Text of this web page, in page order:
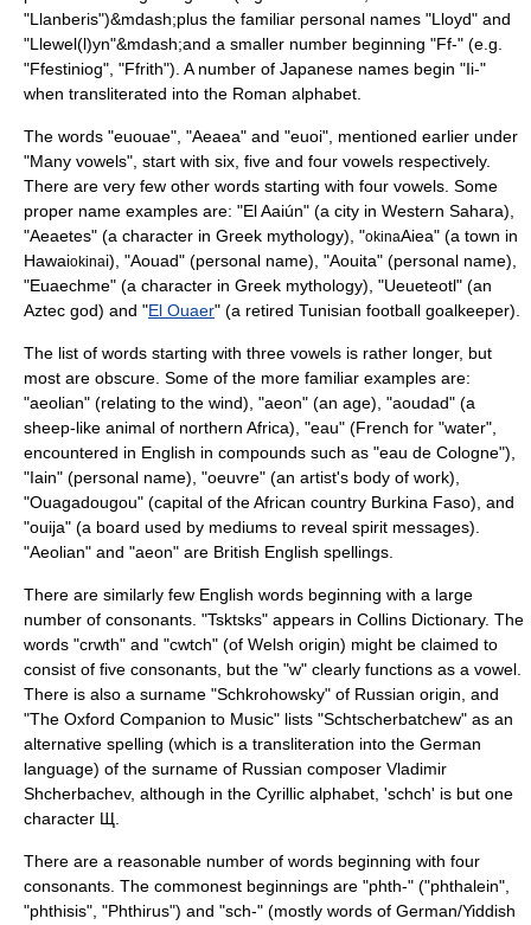
"Llanberis")&mdash;plus the familiar personal names "Lloyd" and
"Llewel(l)yn"&mdash;and a smaller number beginning "Ff-" (e.g.
"Ffestiniog", "Ffrith"). A number of Japanese names begin "Ii-"
when transliterated into the Roman alphabet.
The words "euouae", "Aeaea" and "euoi", mentioned earlier under
"Many vowels", start with six, five and four vowels respectively.
There are very few other words starting with four vowels. Some
proper name examples are: "El Aaiún" (a city in Western Sahara),
"Aeaetes" (a character in Greek mythology), "okinaAiea" (a town in
Hawaiokinai), "Aouad" (personal name), "Aouita" (personal name),
"Euaechme" (a character in Greek mythology), "Ueueteotl" (an
Aztec god) and "El Ouaer" (a retired Tunisian football goalkeeper).
The list of words starting with three vowels is rather longer, but
most are obscure. Some of the more familiar examples are:
"aeolian" (relating to the wind), "aeon" (an age), "aoudad" (a
sheep-like animal of northern Africa), "eau" (French for "water",
encountered in English in compounds such as "eau de Cologne"),
"Iain" (personal name), "oeuvre" (an artist's body of work),
"Ouagadougou" (capital of the African country Burkina Faso), and
"ouija" (a board used by mediums to reveal spirit messages).
"Aeolian" and "aeon" are British English spellings.
There are similarly few English words beginning with a large
number of consonants. "Tsktsks" appears in Collins Dictionary. The
words "crwth" and "cwtch" (of Welsh origin) might be claimed to
consist of five consonants, but the "w" clearly functions as a vowel.
There is also a surname "Schkrohowsky" of Russian origin, and
"The Oxford Companion to Music" lists "Schtscherbatchew" as an
alternative spelling (which is a transliteration into the German
language) of the surname of Russian composer Vladimir
Shcherbachev, although in the Cyrillic alphabet, 'schch' is but one
character Щ.
There are a reasonable number of words beginning with four
consonants. The commonest beginnings are "phth-" ("phthalein",
"phthisis", "Phthirus") and "sch-" (mostly words of German/Yiddish